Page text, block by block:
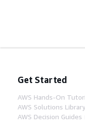
Get Started
AWS Hands-On
AWS Solutions Library
AWS Decision Guides